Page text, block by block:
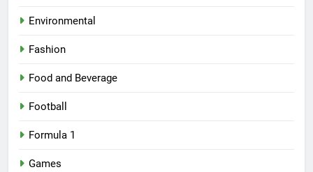
Environmental
Fashion
Food and Beverage
Football
Formula 1
Games